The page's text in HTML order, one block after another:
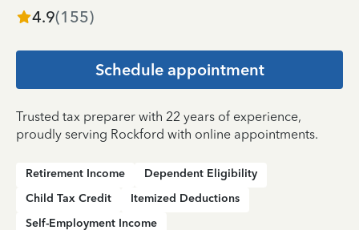
4.9(155)
Schedule appointment
Trusted tax preparer with 22 years of experience,
proudly serving Rockford with online appointments.
Retirement Income
Dependent Eligibility
Child Tax Credit
Itemized Deductions
Self-Employment Income